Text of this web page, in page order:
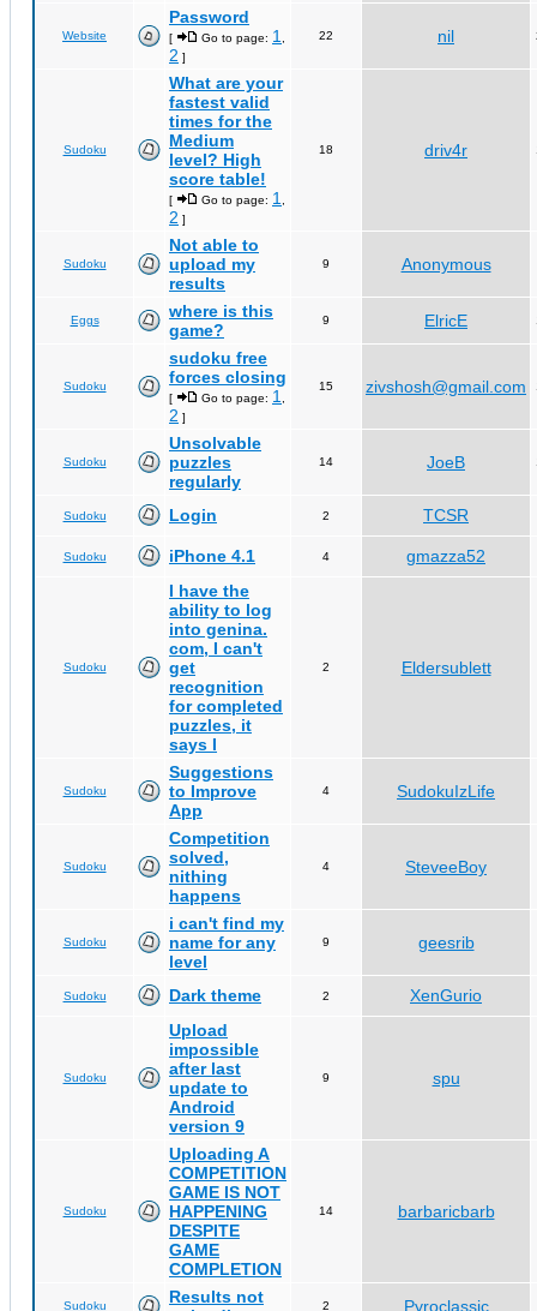
Website
Password
[ Go to page: 1
2 ]
22 nil
Sudoku
What are your
fastest valid
times for the
Medium
level? High
score table!
[ Go to page: 1
2 ]
18 driv4r
Sudoku
Not able to
upload my
results
9 Anonymous
Eggs
where is this
game?
9 ElricE
Sudoku
sudoku free
forces closing
[ Go to page: 1
2 ]
15 zivshosh@gmail.com
Sudoku
Unsolvable
puzzles
regularly
14 JoeB
Sudoku Login 2 TCSR
Sudoku iPhone 4.1 4 gmazza52
Sudoku
I have the
ability to log
into genina.
com, I can't
get
recognition
for completed
puzzles, it
says I
2 Eldersublett
Sudoku
Suggestions
to Improve
App
4 SudokuIzLife
Sudoku
Competition
solved,
nithing
happens
4 SteveeBoy
Sudoku
i can't find my
name for any
level
9 geesrib
Sudoku Dark theme 2 XenGurio
Sudoku
Upload
impossible
after last
update to
Android
version 9
9 spu
Sudoku
Uploading A
COMPETITION
GAME IS NOT
HAPPENING
DESPITE
GAME
COMPLETION
14 barbaricbarb
Sudoku
Results not
2 Pyroclassic